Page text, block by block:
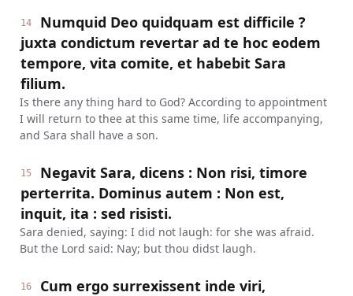
14
Numquid Deo quidquam est difficile ?
juxta condictum revertar ad te hoc eodem
tempore, vita comite, et habebit Sara
filium.
Is there any thing hard to God? According to appointment
I will return to thee at this same time, life accompanying,
and Sara shall have a son.
15
Negavit Sara, dicens : Non risi, timore
perterrita. Dominus autem : Non est,
inquit, ita : sed risisti.
Sara denied, saying: I did not laugh: for she was afraid.
But the Lord said: Nay; but thou didst laugh.
16 Cum ergo surrexissent inde viri,